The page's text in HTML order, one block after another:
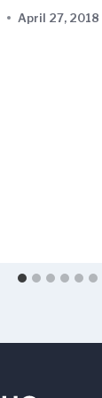
April 27, 2018